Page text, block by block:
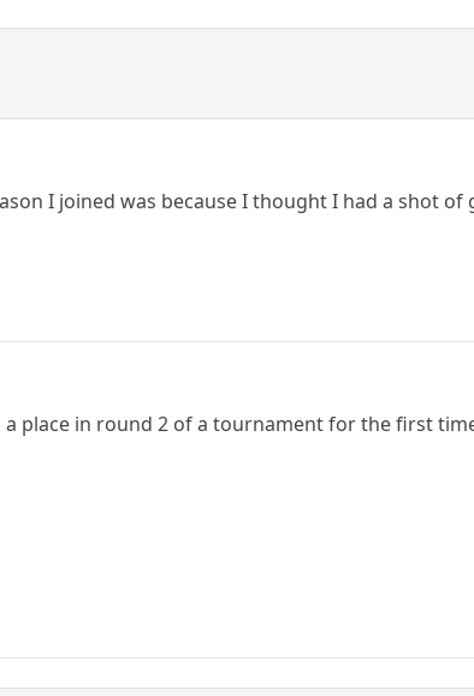
I joined was because I thought I had a shot
place in round 2 of a tournament for the first